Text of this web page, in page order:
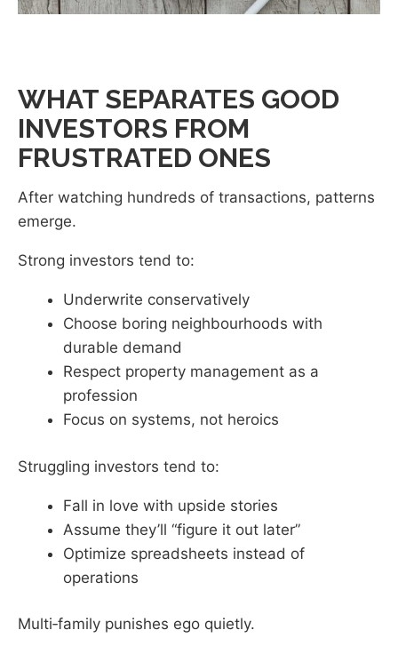
WHAT SEPARATES GOOD
INVESTORS FROM
FRUSTRATED ONES
After watching hundreds of transactions, patterns
emerge.
Strong investors tend to:
Underwrite conservatively
Choose boring neighbourhoods with
durable demand
Respect property management as a
profession
Focus on systems, not heroics
Struggling investors tend to:
Fall in love with upside stories
Assume they’ll “figure it out later”
Optimize spreadsheets instead of
operations
Multi‑family punishes ego quietly.